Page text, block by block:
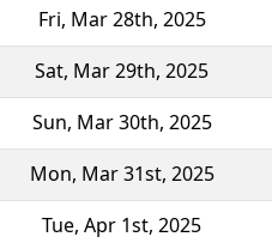
Fri, Mar 28th, 2025
Sat, Mar 29th, 2025
Sun, Mar 30th, 2025
Mon, Mar 31st, 2025
Tue, Apr 1st, 2025